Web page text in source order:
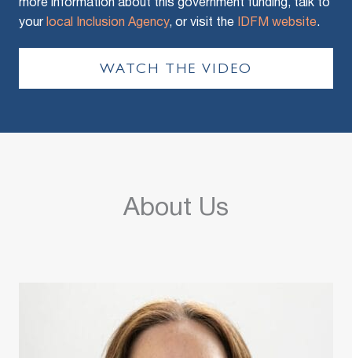
yourlocal Inclusion Agency, or visit the IDFM website.
WATCH THE VIDEO
About Us